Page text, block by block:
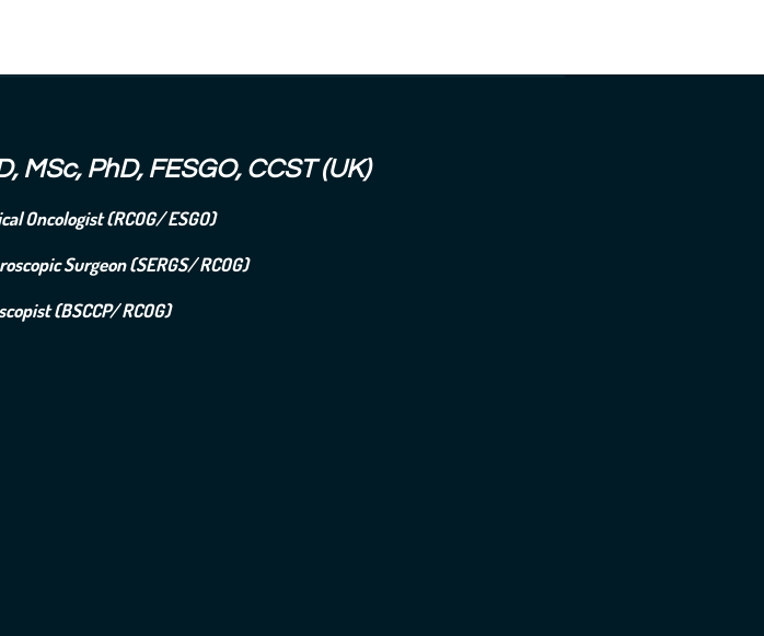
MSc, PhD, FESGO, CCST (UK)
Oncologist (RCOG/ ESGO)
Surgeon (SERGS/ RCOG)
(BSCCP/ RCOG)